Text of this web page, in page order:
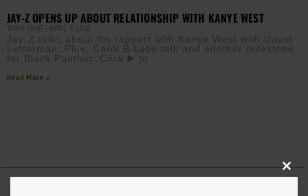
JAY-Z OPENS UP ABOUT RELATIONSHIP WITH KANYE WEST
TANYA HART APRIL 9, 2018
Jay-Z talks about his rapport with Kanye West with David
Letterman. Plus, Cardi B baby talk and another milestone
for Black Panther. Click ▶️ to
Read More »
Close